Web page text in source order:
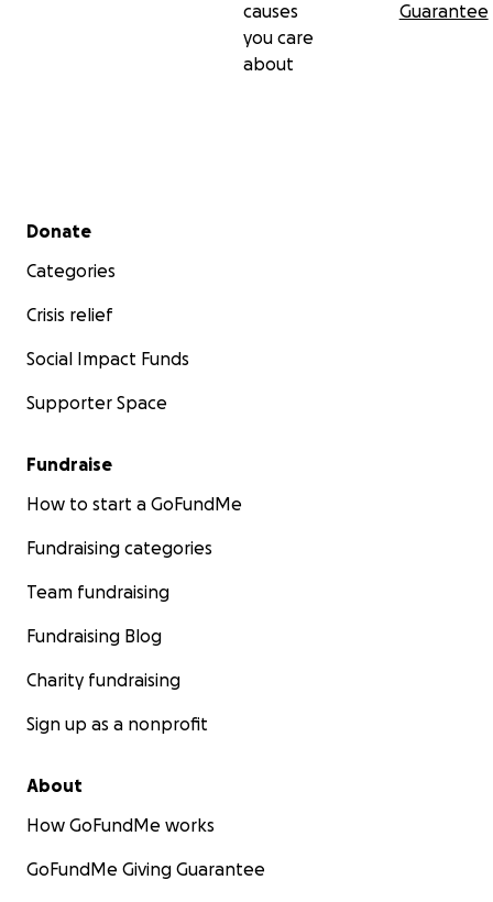
causes
you care
about
Guarantee
Secondary menu
Donate
Categories
Crisis relief
Social Impact Funds
Supporter Space
Fundraise
How to start a GoFundMe
Fundraising categories
Team fundraising
Fundraising Blog
Charity fundraising
Sign up as a nonprofit
About
How GoFundMe works
GoFundMe Giving Guarantee